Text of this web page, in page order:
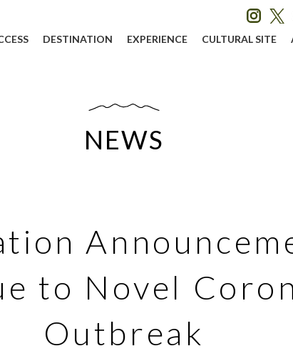
DESTINATION EXPERIENCE CULTURAL SITE
NEWS
to Novel
Outbreak